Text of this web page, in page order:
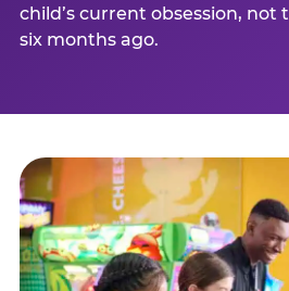
child’s current obsession,
six months ago.